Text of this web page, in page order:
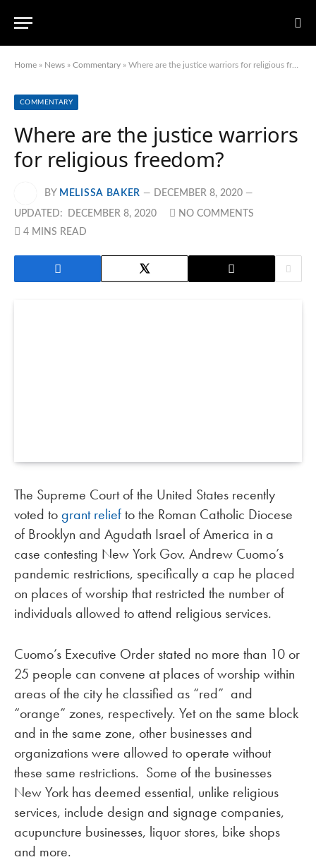
Home » News » Commentary » Where are the justice warriors for religious freedom?
COMMENTARY
Where are the justice warriors
for religious freedom?
BY MELISSA BAKER DECEMBER 8, 2020
UPDATED: DECEMBER 8, 2020
NO COMMENTS
4 MINS READ
The Supreme Court of the United States recently
voted togrant reliefto the Roman Catholic Diocese
of Brooklyn and Agudath Israel of America in a
case contesting New York Gov. Andrew Cuomo’s
pandemic restrictions, specifically a cap he placed
on places of worship that restricted the number of
individuals allowed to attend religious services.
Cuomo’s Executive Order stated no more than 10 or
25 people can convene at places of worship within
areas of the city he classified as “red” and
“orange” zones, respectively. Yet on the same block
and in the same zone, other businesses and
organizations were allowed to operate without
these same restrictions. Some of the businesses
New York has deemed essential, unlike religious
services, include design and signage companies,
acupuncture businesses, liquor stores, bike shops
and more.